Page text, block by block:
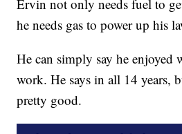
Ervin not only needs fuel to
he needs gas to power up his
He can simply say he enjoyed
work. He says in all 14 years,
pretty good.